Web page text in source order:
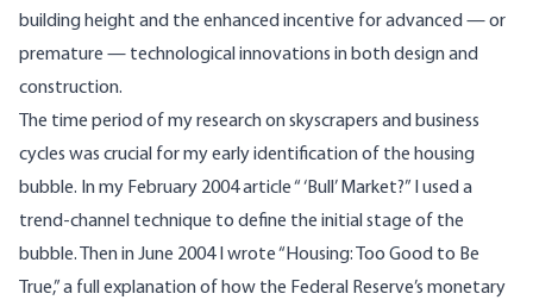
building height and the enhanced incentive for advanced — or
premature — technological innovations in both design and
construction.
The time period of my research on skyscrapers and business
cycles was crucial for my early identification of the housing
bubble. In my February 2004 article “ ‘Bull’ Market?” I used a
trend-channel technique to define the initial stage of the
bubble. Then in June 2004 I wrote “Housing: Too Good to Be
True,” a full explanation of how the Federal Reserve’s monetary